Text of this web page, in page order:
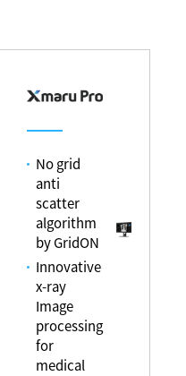
No grid
anti
scatter
algorithm
by GridON
Innovative
x-ray
Image
processing
for
medical